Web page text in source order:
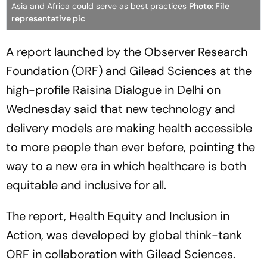
Asia and Africa could serve as best practices Photo: File
representative pic
A report launched by the Observer Research
Foundation (ORF) and Gilead Sciences at the
high-profile Raisina Dialogue in Delhi on
Wednesday said that new technology and
delivery models are making health accessible
to more people than ever before, pointing the
way to a new era in which healthcare is both
equitable and inclusive for all.
The report, Health Equity and Inclusion in
Action, was developed by global think-tank
ORF in collaboration with Gilead Sciences.